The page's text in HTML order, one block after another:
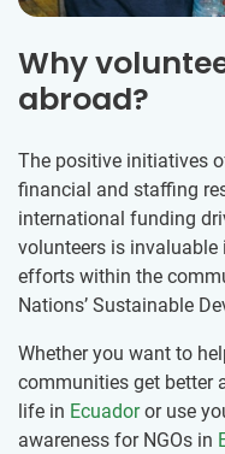
Why
abroad?
The positive initiatives
financial and staffing
international funding
volunteers is invaluable
efforts within the
Nations’ Sustainable
Whether you want to
communities get better
life in Ecuadoror use
awareness for NGOs in